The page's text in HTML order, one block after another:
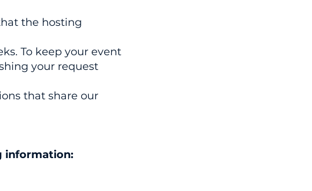
the hosting
To keep your event
your request
that share our
information: